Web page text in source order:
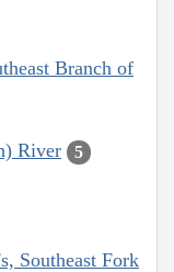
Branch of
River 5
Southeast Fork